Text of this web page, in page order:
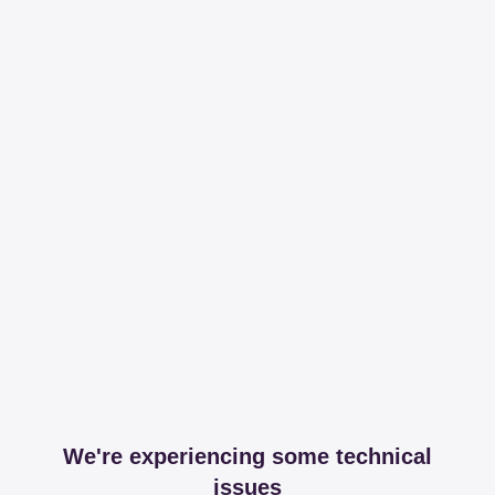
We're experiencing some technical
issues